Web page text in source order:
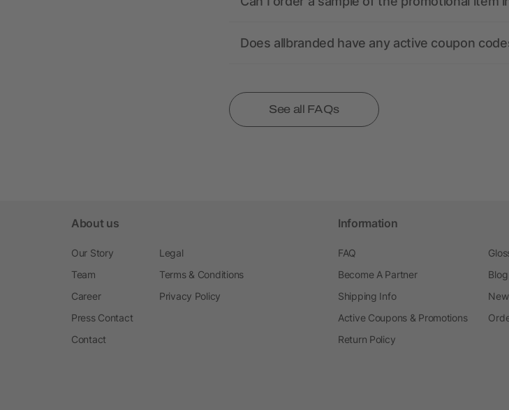
Does allbranded have any active coupon
See all FAQs
About us
Our Story
Team
Career
Press Contact
Contact
Legal
Terms & Conditions
Privacy Policy
Information
FAQ
Become A Partner
Shipping Info
Active Coupons & Promotions
Return Policy
Blog